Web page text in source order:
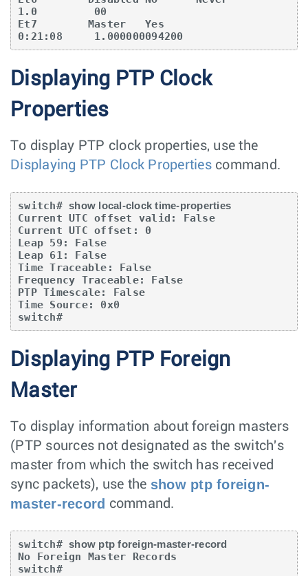
1.0         00
Et7        Master   Yes
0:21:08     1.000000094200
Displaying PTP Clock
Properties
To display PTP clock properties, use the
Displaying PTP Clock Propertiescommand.
switch# show local-clock time-properties
Current UTC offset valid: False
Current UTC offset: 0
Leap 59: False
Leap 61: False
Time Traceable: False
Frequency Traceable: False
PTP Timescale: False
Time Source: 0x0
switch#
Displaying PTP Foreign
Master
To display information about foreign masters
(PTP sources not designated as the switch's
master from which the switch has received
sync packets), use the show ptp foreign-
master-record command.
switch# show ptp foreign-master-record
No Foreign Master Records
switch#